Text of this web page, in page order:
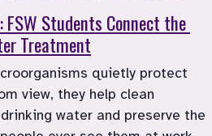
FSW Students Connect the
Treatment
quietly protect
view, they help clean
water and preserve the